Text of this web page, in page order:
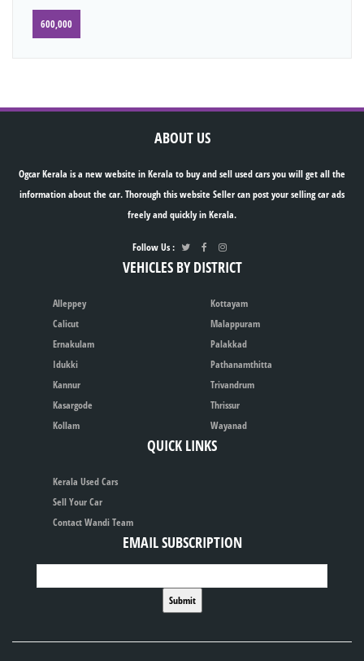
600,000
ABOUT US
Ogcar Kerala is a new website in Kerala to buy and sell used cars you will get all the
information about the car. Thorough this website Seller can post your selling car ads
freely and quickly in Kerala.
Follow Us :
VEHICLES BY DISTRICT
Alleppey
Calicut
Ernakulam
Idukki
Kannur
Kasargode
Kollam
Kottayam
Malappuram
Palakkad
Pathanamthitta
Trivandrum
Thrissur
Wayanad
QUICK LINKS
Kerala Used Cars
Sell Your Car
Contact Wandi Team
EMAIL SUBSCRIPTION